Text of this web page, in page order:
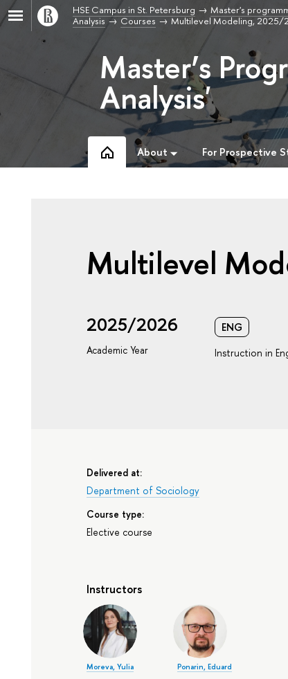
HSE Campus in St. Petersburg Master's
Analysis
Courses Multilevel Modeling, 2025/
Master’s
Analysis'
About For Prospective
Multilevel
2025/2026
Academic Year
ENG
Instruction in
Delivered at:
Department of Sociology
Course type:
Elective course
Instructors
Moreva, Yulia Ponarin, Eduard